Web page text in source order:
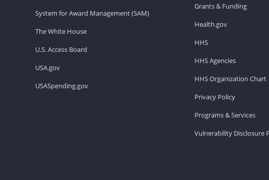
System for Award Management (SAM)
The White House
U.S. Access Board
USA.gov
USASpending.gov
Grants & Funding
Health.gov
HHS
HHS Agencies
HHS Organization Chart
Privacy Policy
Programs & Services
Vulnerability Disclosure